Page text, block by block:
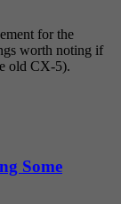
for the
worth noting if
old CX-5).
Some